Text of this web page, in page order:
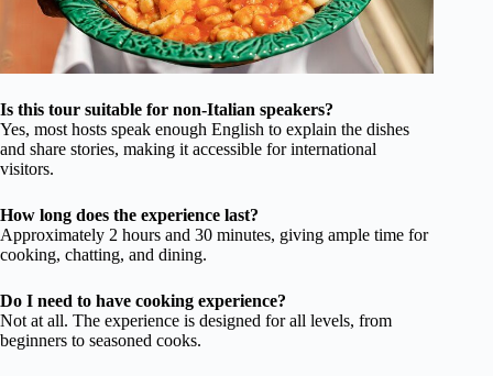
Is this tour suitable for non-Italian speakers?
Yes, most hosts speak enough English to explain the dishes
and share stories, making it accessible for international
visitors.
How long does the experience last?
Approximately 2 hours and 30 minutes, giving ample time for
cooking, chatting, and dining.
Do I need to have cooking experience?
Not at all. The experience is designed for all levels, from
beginners to seasoned cooks.